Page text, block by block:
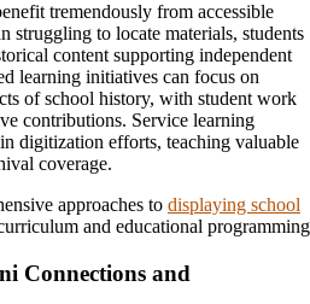
tremendously from accessible
struggling to locate materials, students
content supporting independent
learning initiatives can focus on
of school history, with student work
contributions. Service learning
digitization efforts, teaching valuable
coverage.
approaches to displaying school
and educational
Connections and